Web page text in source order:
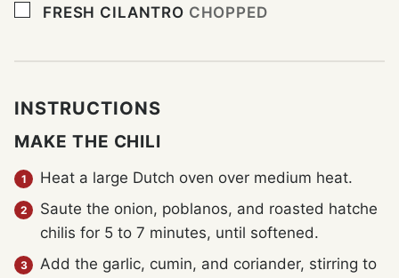
▢
FRESH CILANTRO CHOPPED
INSTRUCTIONS
MAKE THE CHILI
Heat a large Dutch oven over medium heat.
Saute the onion, poblanos, and roasted hatche
chilis for 5 to 7 minutes, until softened.
Add the garlic, cumin, and coriander, stirring to